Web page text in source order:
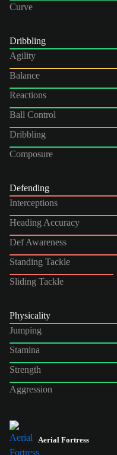
Curve
Dribbling
Agility
Balance
Reactions
Ball Control
Dribbling
Composure
Defending
Interceptions
Heading Accuracy
Def Awareness
Standing Tackle
Sliding Tackle
Physicality
Jumping
Stamina
Strength
Aggression
Aerial Fortress